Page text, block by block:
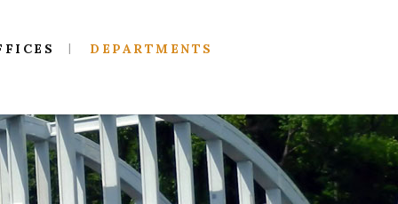
DEPARTMENTS